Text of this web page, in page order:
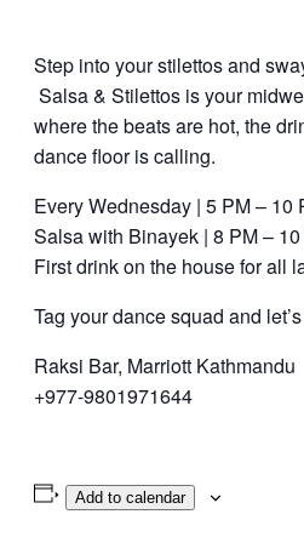
Step into your stilettos and
Salsa & Stilettos is your
where the beats are hot, the
dance floor is calling.
Every Wednesday | 5 PM – 10
Salsa with Binayek | 8 PM –
First drink on the house for all
Tag your dance squad and
Raksi Bar, Marriott Kathmandu
+977-9801971644
Add to calendar